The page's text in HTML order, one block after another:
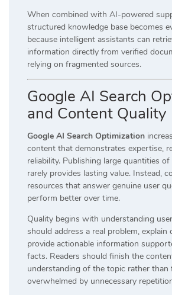
When combined with AI-powered
structured knowledge base becomes
because intelligent assistants can
information directly from verified
relying on fragmented sources.
Google AI Search
and Content Quality
Google AI Search Optimization
content that demonstrates expertise,
reliability. Publishing large quantities
rarely provides lasting value. Instead,
resources that answer genuine user
perform better over time.
Quality begins with understanding
should address a real problem, explain
provide actionable information
facts. Readers should finish the
understanding of the topic rather than
overwhelmed by unnecessary